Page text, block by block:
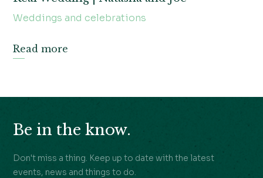
Weddings and celebrations
Read more
Be in the know.
Don't miss a thing. Keep up to date with the latest
events, news and things to do.